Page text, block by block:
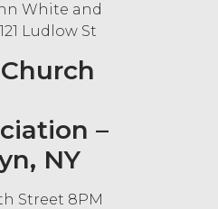
White and
Ludlow St
Church
–
NY
Street 8PM